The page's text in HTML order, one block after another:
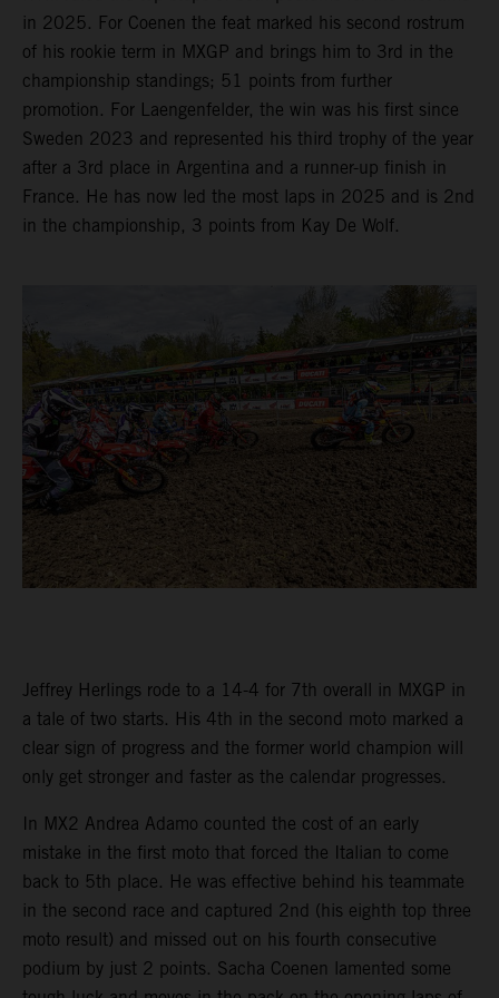
in 2025. For Coenen the feat marked his second rostrum
of his rookie term in MXGP and brings him to 3rd in the
championship standings; 51 points from further
promotion. For Laengenfelder, the win was his first since
Sweden 2023 and represented his third trophy of the year
after a 3rd place in Argentina and a runner-up finish in
France. He has now led the most laps in 2025 and is 2nd
in the championship, 3 points from Kay De Wolf.
Jeffrey Herlings rode to a 14-4 for 7th overall in MXGP in
a tale of two starts. His 4th in the second moto marked a
clear sign of progress and the former world champion will
only get stronger and faster as the calendar progresses.
In MX2 Andrea Adamo counted the cost of an early
mistake in the first moto that forced the Italian to come
back to 5th place. He was effective behind his teammate
in the second race and captured 2nd (his eighth top three
moto result) and missed out on his fourth consecutive
podium by just 2 points. Sacha Coenen lamented some